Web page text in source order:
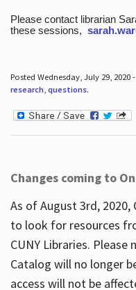
Please contact librarian
these sessions,
Posted Wednesday, July 29, 2020
research, questions.
Changes coming to
As of August 3rd, 2020,
to look for resources
CUNY Libraries. Please
Catalog will no longer
access will not be